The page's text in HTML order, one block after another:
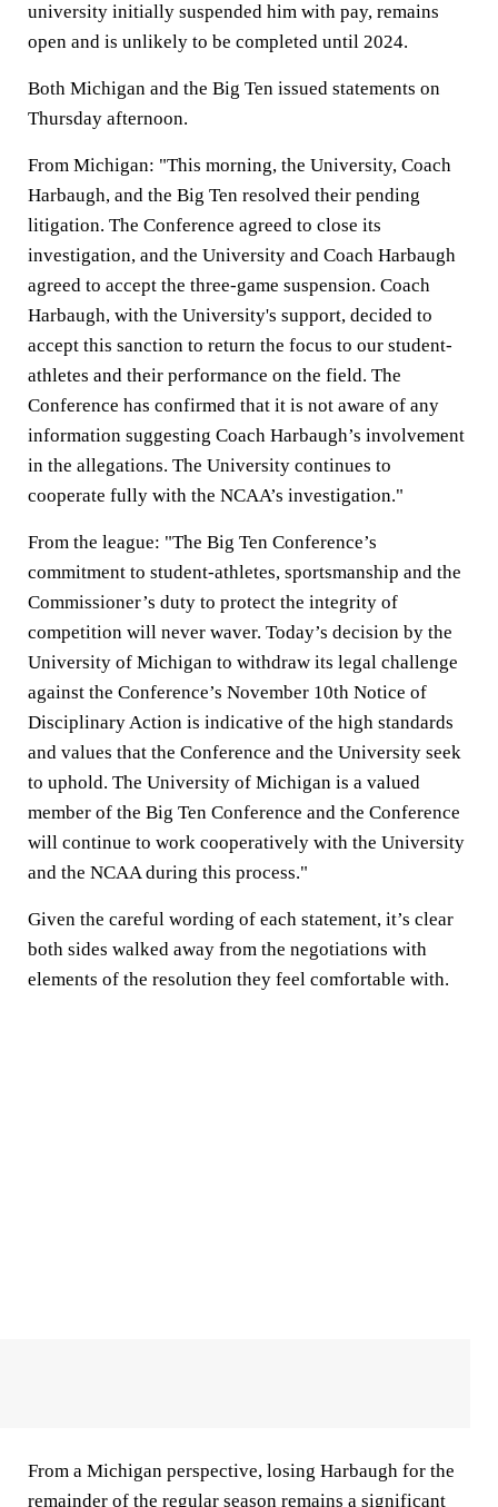
university initially suspended him with pay, remains
open and is unlikely to be completed until 2024.
Both Michigan and the Big Ten issued statements on
Thursday afternoon.
From Michigan: "This morning, the University, Coach
Harbaugh, and the Big Ten resolved their pending
litigation. The Conference agreed to close its
investigation, and the University and Coach Harbaugh
agreed to accept the three-game suspension. Coach
Harbaugh, with the University's support, decided to
accept this sanction to return the focus to our student-
athletes and their performance on the field. The
Conference has confirmed that it is not aware of any
information suggesting Coach Harbaugh’s involvement
in the allegations. The University continues to
cooperate fully with the NCAA’s investigation."
From the league: "The Big Ten Conference’s
commitment to student-athletes, sportsmanship and the
Commissioner’s duty to protect the integrity of
competition will never waver. Today’s decision by the
University of Michigan to withdraw its legal challenge
against the Conference’s November 10th Notice of
Disciplinary Action is indicative of the high standards
and values that the Conference and the University seek
to uphold. The University of Michigan is a valued
member of the Big Ten Conference and the Conference
will continue to work cooperatively with the University
and the NCAA during this process."
Given the careful wording of each statement, it’s clear
both sides walked away from the negotiations with
elements of the resolution they feel comfortable with.
From a Michigan perspective, losing Harbaugh for the
remainder of the regular season remains a significant